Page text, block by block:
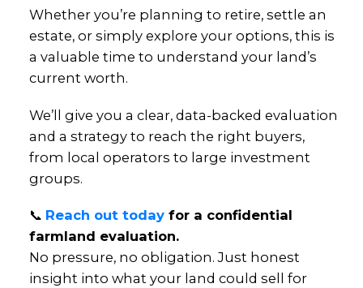
Whether you’re planning to retire, settle an
estate, or simply explore your options, this is
a valuable time to understand your land’s
current worth.
We’ll give you a clear, data-backed evaluation
and a strategy to reach the right buyers,
from local operators to large investment
groups.
📞 Reach out todayfor a confidential
farmland evaluation.
No pressure, no obligation. Just honest
insight into what your land could sell for